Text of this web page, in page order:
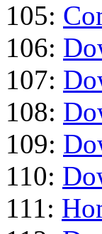
105:
106:
107:
108:
109:
110:
111: